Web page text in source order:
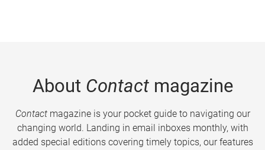
About Contactmagazine
Contactmagazine is your pocket guide to navigating our
changing world. Landing in email inboxes monthly, with
added special editions covering timely topics, our features